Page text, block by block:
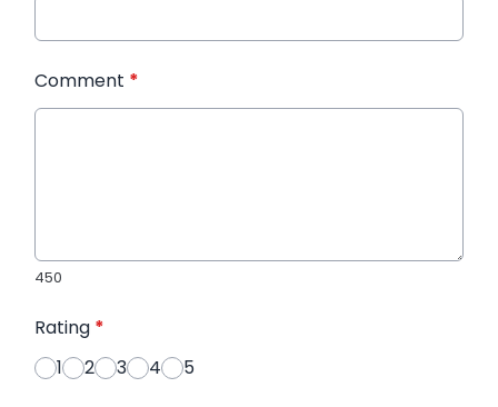
Comment *
450
Rating *
1
2 3 4 5